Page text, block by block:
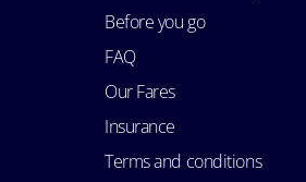
Before you go
FAQ
Our Fares
Insurance
Terms and conditions